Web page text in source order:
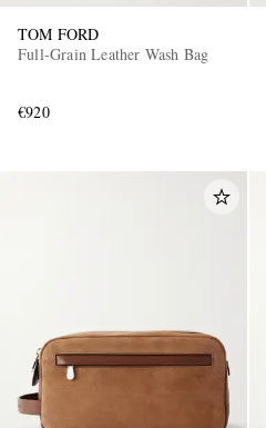
TOM FORD
Full-Grain Leather Wash Bag
€920